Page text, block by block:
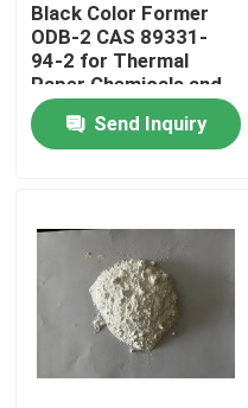
Home
Products
About Us
Factory Tour
Black Color Former
ODB-2 CAS 89331-
94-2 for Thermal
Paper Chemicals and
Recording Materials
Send Inquiry